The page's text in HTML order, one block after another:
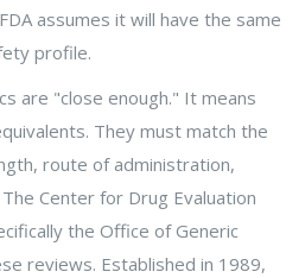
assumes it will have the same
profile.
are "close enough." It means
They must match the
route of administration,
Center for Drug Evaluation
the Office of Generic
reviews. Established in 1989,